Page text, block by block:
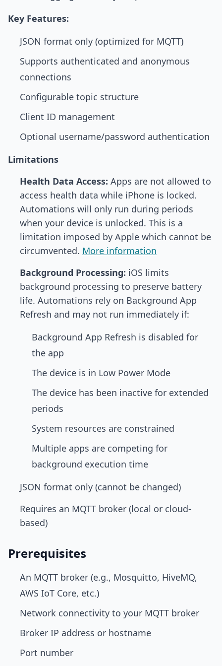
Key Features:
JSON format only (optimized for MQTT)
Supports authenticated and anonymous
connections
Configurable topic structure
Client ID management
Optional username/password authentication
Limitations
Health Data Access: Apps are not allowed to
access health data while iPhone is locked.
Automations will only run during periods
when your device is unlocked. This is a
limitation imposed by Apple which cannot be
circumvented. More information
Background Processing: iOS limits
background processing to preserve battery
life. Automations rely on Background App
Refresh and may not run immediately if:
Background App Refresh is disabled for
the app
The device is in Low Power Mode
The device has been inactive for extended
periods
System resources are constrained
Multiple apps are competing for
background execution time
JSON format only (cannot be changed)
Requires an MQTT broker (local or cloud-
based)
Prerequisites
An MQTT broker (e.g., Mosquitto, HiveMQ,
AWS IoT Core, etc.)
Network connectivity to your MQTT broker
Broker IP address or hostname
Port number